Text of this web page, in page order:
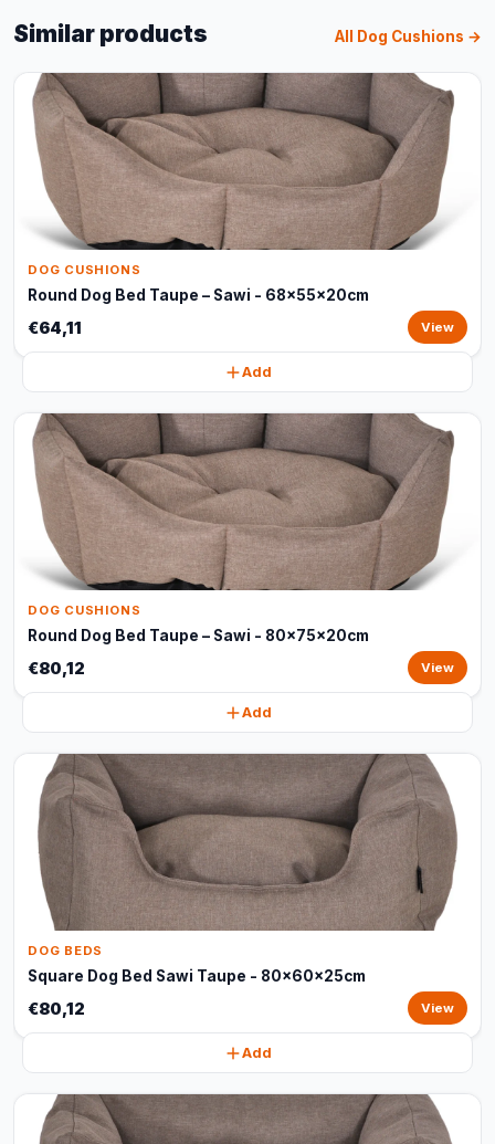
Similar products All Dog Cushions →
DOG CUSHIONS
Round Dog Bed Taupe – Sawi - 68x55x20cm
€64,11 View
Add
DOG CUSHIONS
Round Dog Bed Taupe – Sawi - 80x75x20cm
€80,12 View
Add
DOG BEDS
Square Dog Bed Sawi Taupe - 80x60x25cm
€80,12 View
Add